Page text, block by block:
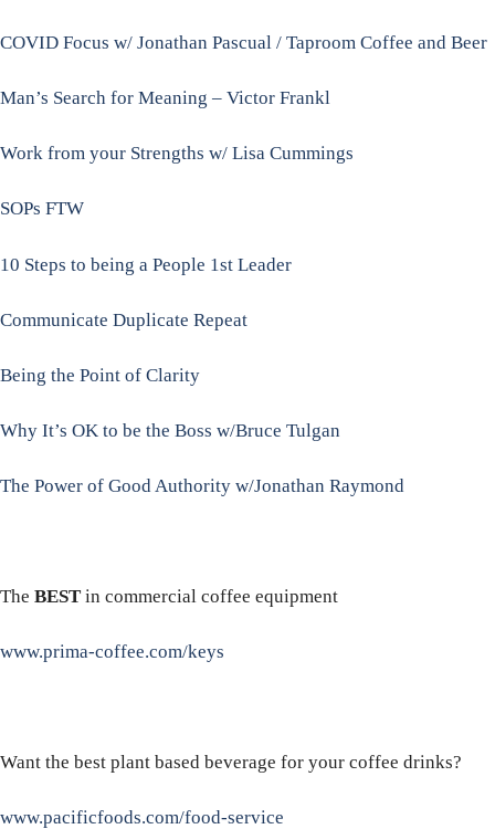
COVID Focus w/ Jonathan Pascual / Taproom Coffee and Beer
Man’s Search for Meaning – Victor Frankl
Work from your Strengths w/ Lisa Cummings
SOPs FTW
10 Steps to being a People 1st Leader
Communicate Duplicate Repeat
Being the Point of Clarity
Why It’s OK to be the Boss w/Bruce Tulgan
The Power of Good Authority w/Jonathan Raymond
The BEST in commercial coffee equipment
www.prima-coffee.com/keys
Want the best plant based beverage for your coffee drinks?
www.pacificfoods.com/food-service